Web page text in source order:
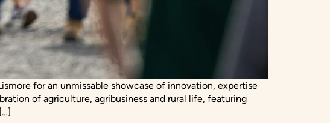
for an unmissable showcase of innovation, expertise
of agriculture, agribusiness and rural life, featuring